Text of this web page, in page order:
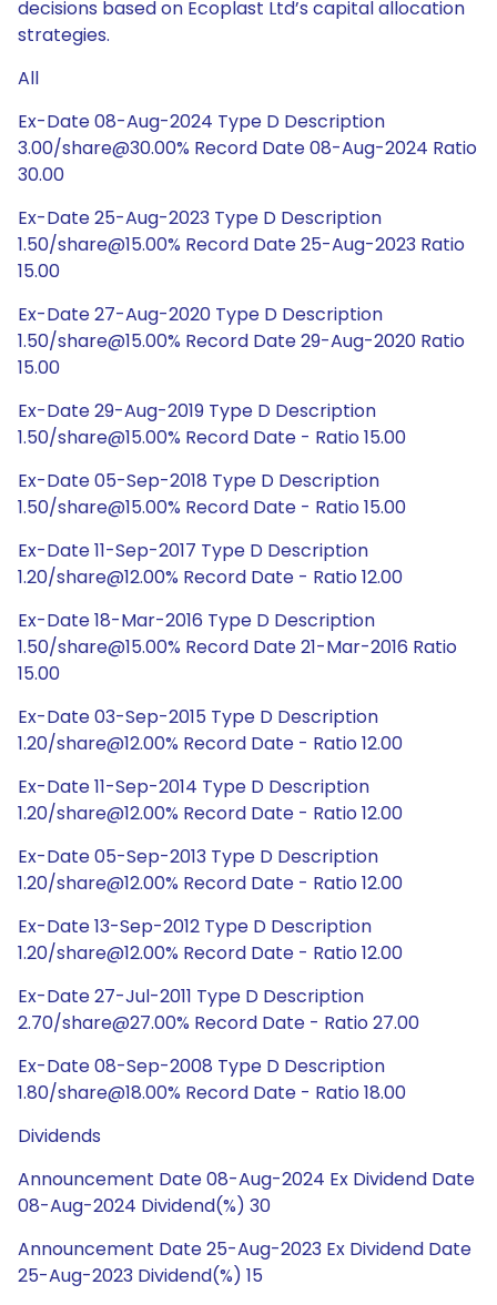
decisions based on Ecoplast Ltd’s capital allocation
strategies.
All
Ex-Date 08-Aug-2024 Type D Description
3.00/share@30.00% Record Date 08-Aug-2024 Ratio
30.00
Ex-Date 25-Aug-2023 Type D Description
1.50/share@15.00% Record Date 25-Aug-2023 Ratio
15.00
Ex-Date 27-Aug-2020 Type D Description
1.50/share@15.00% Record Date 29-Aug-2020 Ratio
15.00
Ex-Date 29-Aug-2019 Type D Description
1.50/share@15.00% Record Date - Ratio 15.00
Ex-Date 05-Sep-2018 Type D Description
1.50/share@15.00% Record Date - Ratio 15.00
Ex-Date 11-Sep-2017 Type D Description
1.20/share@12.00% Record Date - Ratio 12.00
Ex-Date 18-Mar-2016 Type D Description
1.50/share@15.00% Record Date 21-Mar-2016 Ratio
15.00
Ex-Date 03-Sep-2015 Type D Description
1.20/share@12.00% Record Date - Ratio 12.00
Ex-Date 11-Sep-2014 Type D Description
1.20/share@12.00% Record Date - Ratio 12.00
Ex-Date 05-Sep-2013 Type D Description
1.20/share@12.00% Record Date - Ratio 12.00
Ex-Date 13-Sep-2012 Type D Description
1.20/share@12.00% Record Date - Ratio 12.00
Ex-Date 27-Jul-2011 Type D Description
2.70/share@27.00% Record Date - Ratio 27.00
Ex-Date 08-Sep-2008 Type D Description
1.80/share@18.00% Record Date - Ratio 18.00
Dividends
Announcement Date 08-Aug-2024 Ex Dividend Date
08-Aug-2024 Dividend(%) 30
Announcement Date 25-Aug-2023 Ex Dividend Date
25-Aug-2023 Dividend(%) 15